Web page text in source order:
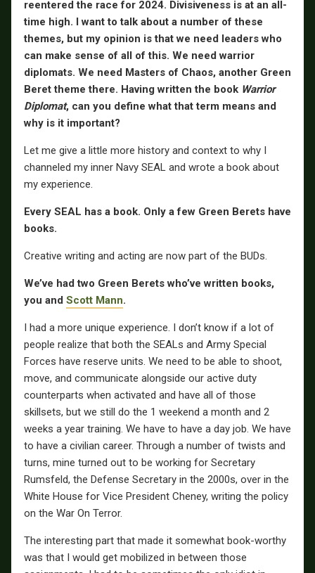
reentered the race for 2024. Divisiveness is at an all-
time high. I want to talk about a number of these
themes, but my opinion is that we need leaders who
can make sense of all of this. We need warrior
diplomats. We need Masters of Chaos, another Green
Beret theme there. Having written the book Warrior
Diplomat, can you define what that term means and
why is it important?
Let me give a little more history and context to why I
channeled my inner Navy SEAL and wrote a book about
my experience.
Every SEAL has a book. Only a few Green Berets have
books.
Creative writing and acting are now part of the BUDs.
We’ve had two Green Berets who’ve written books,
you and Scott Mann.
I had a more unique experience. I don’t know if a lot of
people realize that both the SEALs and Army Special
Forces have reserve units. We need to be able to shoot,
move, and communicate alongside our active duty
counterparts when activated and have all of those
skillsets, but we still do the 1 weekend a month and 2
weeks a year training. We have to have a day job. We have
to have a civilian career. Through a number of twists and
turns, mine turned out to be working for Secretary
Rumsfeld, the Defense Secretary in the 2000s, over in the
White House for Vice President Cheney, writing the policy
on the War On Terror.
The interesting part that made it somewhat book-worthy
was that I would get mobilized in between those